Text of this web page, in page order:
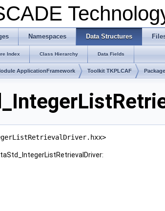
Namespaces Data Structures
Index Class Hierarchy Data Fields
ApplicationFramework Toolkit TKPLCAF